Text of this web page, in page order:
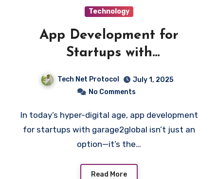
Technology
App Development for
Startups with
Garage2Global Services
Tech Net Protocol
July 1, 2025
No Comments
In today’s hyper-digital age, app development
for startups with garage2global isn’t just an
option—it’s the…
Read More